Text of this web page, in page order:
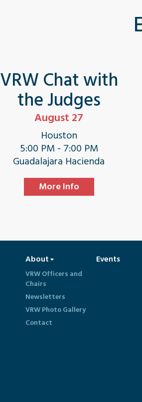
VRW Chat with
the Judges
August 27
Houston
5:00 PM - 7:00 PM
Guadalajara Hacienda
More Info
About
VRW Officers and
Chairs
Newsletters
VRW Photo Gallery
Contact
Events